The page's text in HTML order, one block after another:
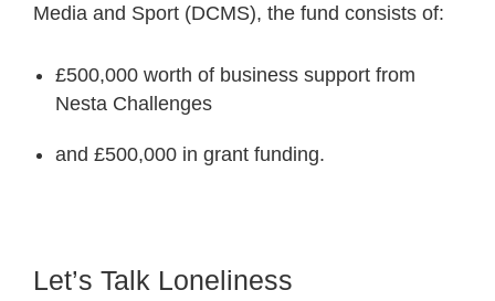
Media and Sport (DCMS), the fund consists of:
£500,000 worth of business support from
Nesta Challenges
and £500,000 in grant funding.
Let’s Talk Loneliness